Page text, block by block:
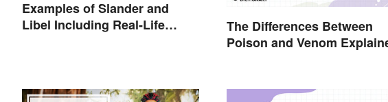
Examples of Slander and
Libel Including Real-Life
The Differences Between
Poison and Venom